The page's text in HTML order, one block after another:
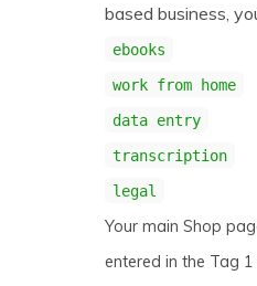
based business,
ebooks
work from home
data entry
transcription
legal
Your main Shop
entered in the Tag